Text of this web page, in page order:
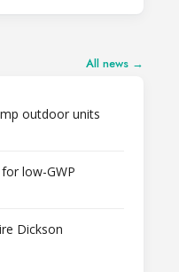
All news →
outdoor units
low-GWP
Dickson